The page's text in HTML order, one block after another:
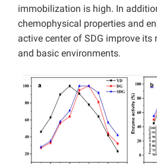
immobilization is high. In
chemophysical properties and
active center of SDG improve its
and basic environments.